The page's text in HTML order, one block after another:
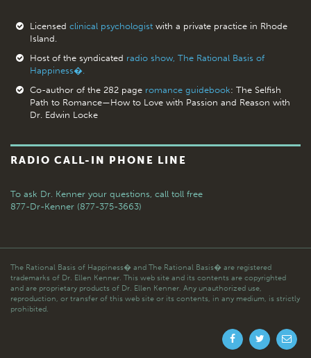
Licensed clinical psychologistwith a private practice in Rhode
Island.
Host of the syndicated radio show, The Rational Basis of
Happiness�.
Co-author of the 282 page romance guidebook: The Selfish
Path to Romance—How to Love with Passion and Reason with
Dr. Edwin Locke
RADIO CALL-IN PHONE LINE
To ask Dr. Kenner your questions, call toll free
877-Dr-Kenner (877-375-3663)
The Rational Basis of Happiness� and The Rational Basis� are registered
trademarks of Dr. Ellen Kenner. This web site and its contents are copyrighted
and are proprietary products of Dr. Ellen Kenner. Any unauthorized use,
reproduction, or transfer of this web site or its contents, in any medium, is strictly
prohibited.